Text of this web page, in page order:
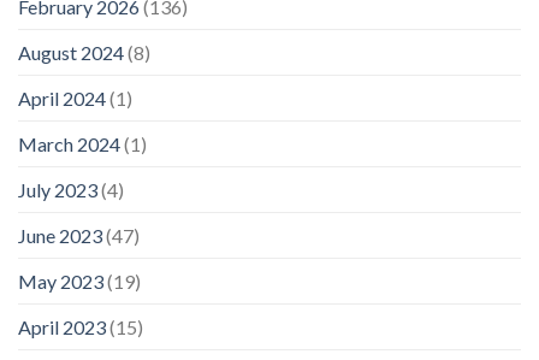
February 2026(136)
August 2024(8)
April 2024(1)
March 2024(1)
July 2023(4)
June 2023(47)
May 2023(19)
April 2023(15)